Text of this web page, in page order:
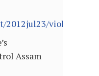
Assam